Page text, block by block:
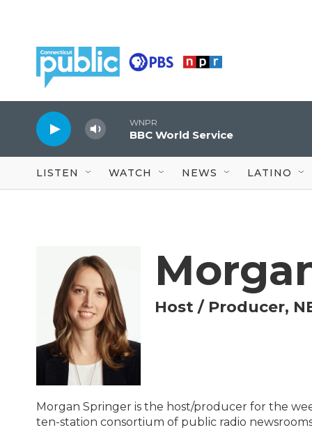
WNPR
BBC World Service
LISTEN WATCH NEWS LATINO
Host / Producer,
Morgan Springer is the host/producer for the
ten-station consortium of public radio